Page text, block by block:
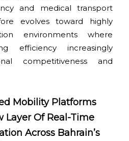
and medical transport
evolves toward highly
environments where
efficiency increasingly
competitiveness and
Mobility Platforms
Layer Of Real-Time
Across Bahrain’s